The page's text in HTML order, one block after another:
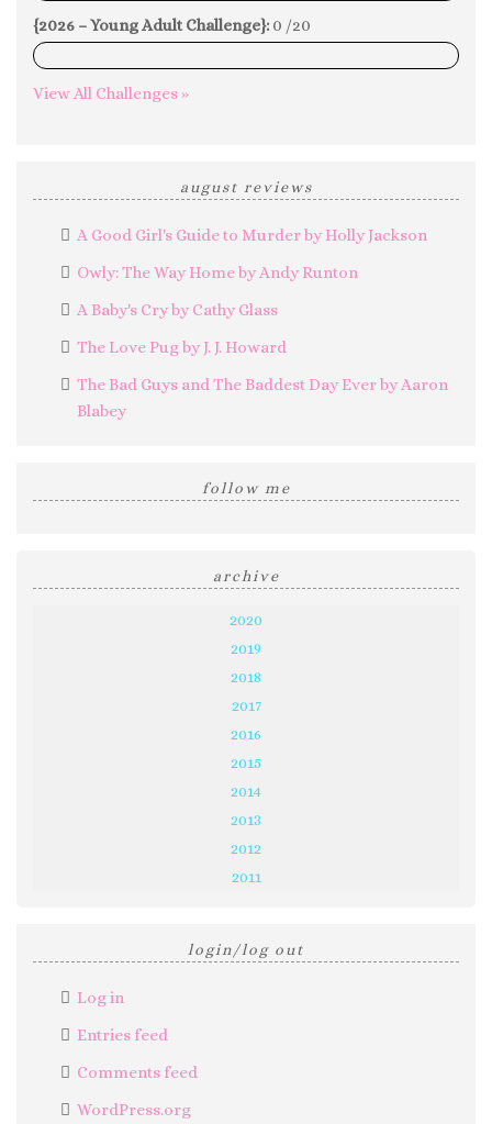
{2026 – Young Adult Challenge}: 0 /20
0%
View All Challenges »
august reviews
A Good Girl's Guide to Murder by Holly Jackson
Owly: The Way Home by Andy Runton
A Baby's Cry by Cathy Glass
The Love Pug by J. J. Howard
The Bad Guys and The Baddest Day Ever by Aaron
Blabey
follow me
archive
2020
2019
2018
2017
2016
2015
2014
2013
2012
2011
login/log out
Log in
Entries feed
Comments feed
WordPress.org